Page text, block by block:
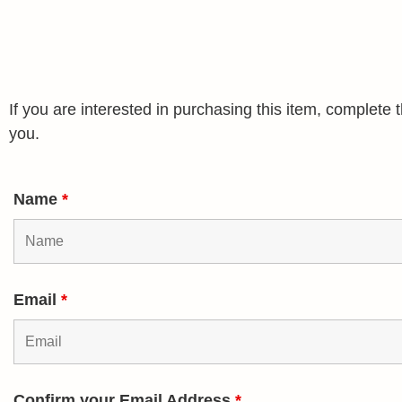
If you are interested in purchasing this item,
you.
Name *
Email *